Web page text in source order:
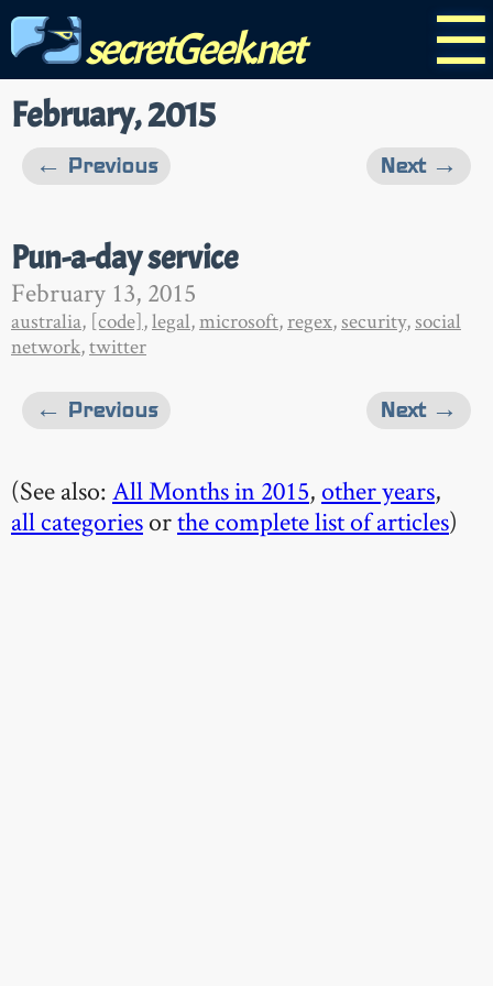
☰
secretGeek.net
February, 2015
Next →
← Previous
Pun-a-day service
February 13, 2015
australia, [code],legal,microsoft, regex, security, social
network,twitter
Next →
← Previous
(See also:All Months in 2015, other years,
all categoriesorthe complete list of articles)